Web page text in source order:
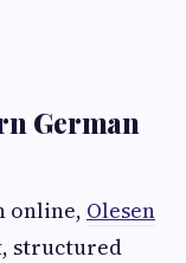
German
online, Olesen
structured